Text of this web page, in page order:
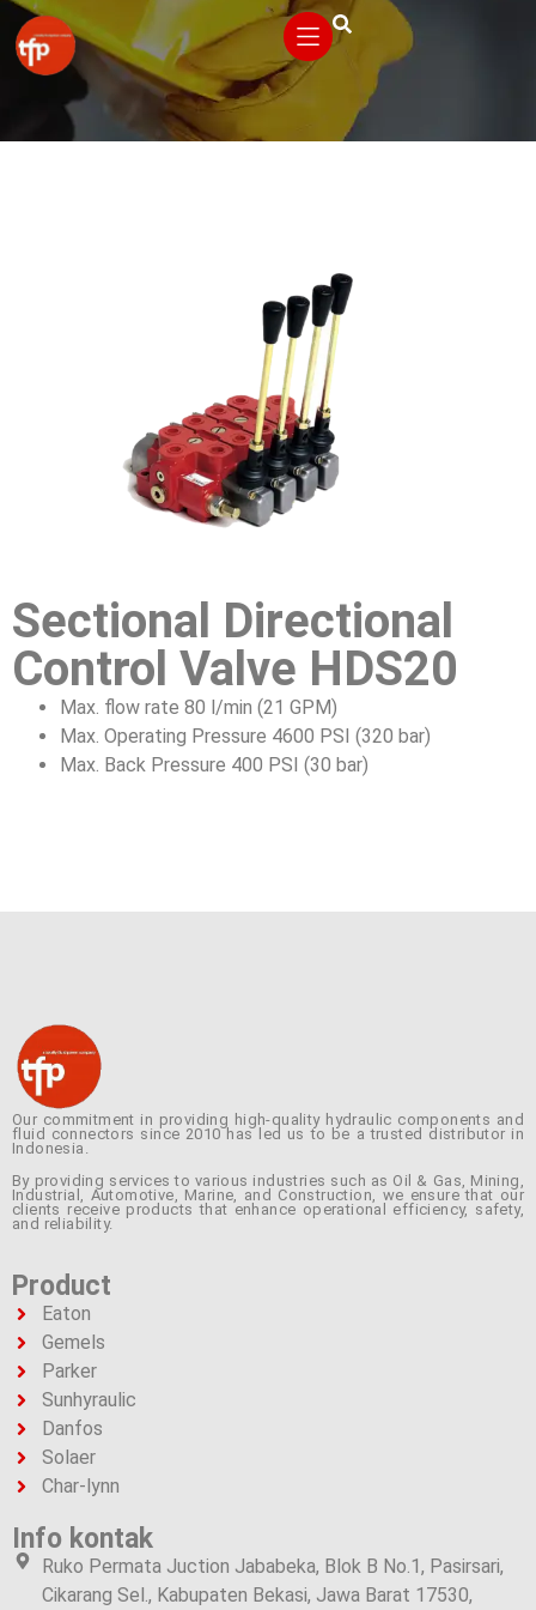
Sectional Directional
Control Valve HDS20
Max. flow rate 80 l/min (21 GPM)
Max. Operating Pressure 4600 PSI (320 bar)
Max. Back Pressure 400 PSI (30 bar)
Our commitment in providing high-quality hydraulic components and
fluid connectors since 2010 has led us to be a trusted distributor in
Indonesia.
By providing services to various industries such as Oil & Gas, Mining,
Industrial, Automotive, Marine, and Construction, we ensure that our
clients receive products that enhance operational efficiency, safety,
and reliability.
Product
Eaton
Gemels
Parker
Sunhyraulic
Danfos
Solaer
Char-lynn
Info kontak
Ruko Permata Juction Jababeka, Blok B No.1, Pasirsari,
Cikarang Sel., Kabupaten Bekasi, Jawa Barat 17530,